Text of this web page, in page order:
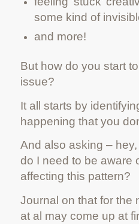
some kind of
and more!
But how do you start
issue?
It all starts by
happening that you
And also asking –
do I need to be aware
affecting this pattern?
Journal on that for the
at al may come up at